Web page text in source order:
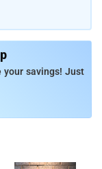
your savings! Just